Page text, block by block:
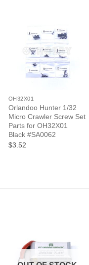
OH32X01
Orlandoo Hunter 1/32
Micro Crawler Screw Set
Parts for OH32X01
Black #SA0062
$3.52